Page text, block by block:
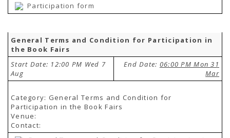
Participation form
General Terms and Condition for Participation in
the Book Fairs
Start Date: 12:00 PM Wed 7
Aug
End Date: 06:00 PM Mon 31
Mar
Category: General Terms and Condition for
Participation in the Book Fairs
Venue:
Contact: